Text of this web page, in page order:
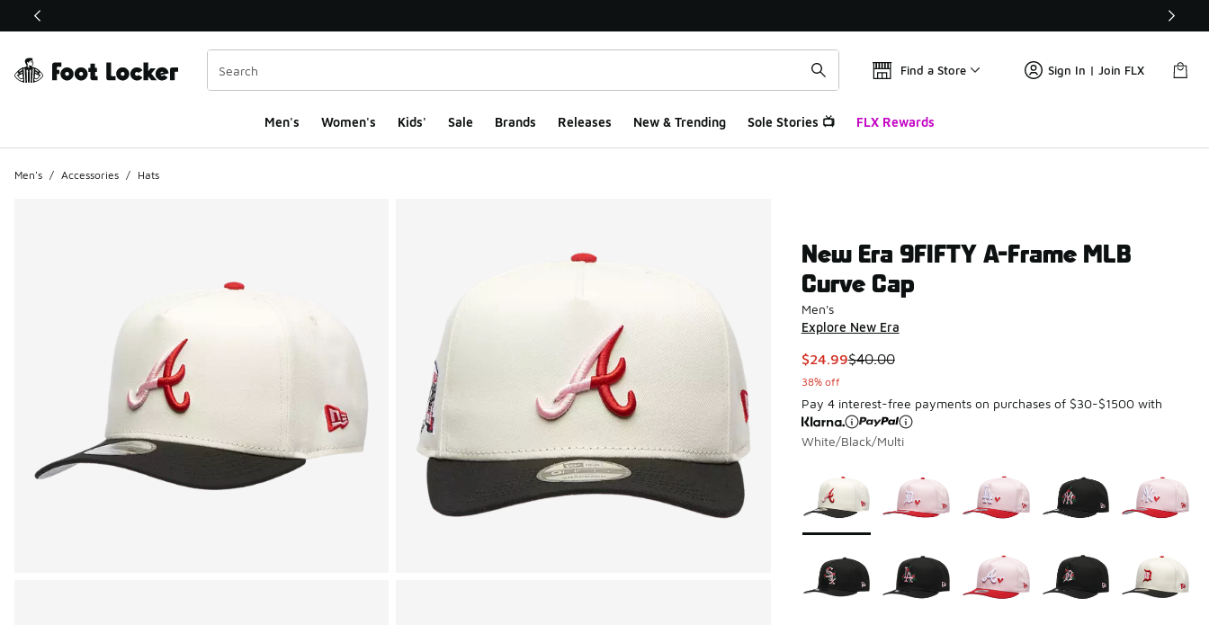
This link will open in a new window
Find a Store Sign In | Join FLX
Men's Women's Kids' Sale Brands Releases New & Trending Sole Stories 📺 FLX Rewards
Men's / Accessories / Hats
New Era 9FIFTY A-Frame MLB
Curve Cap
Men's
Explore New Era
This item is on sale. Price dropped from $40.00 to $24.99
$24.99$40.00
38% off
Pay 4 interest-free payments on purchases of $30-$1500 with
White/Black/Multi